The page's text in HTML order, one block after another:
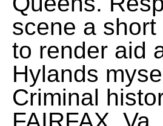
scene a
to render aid
Hylands
Criminal